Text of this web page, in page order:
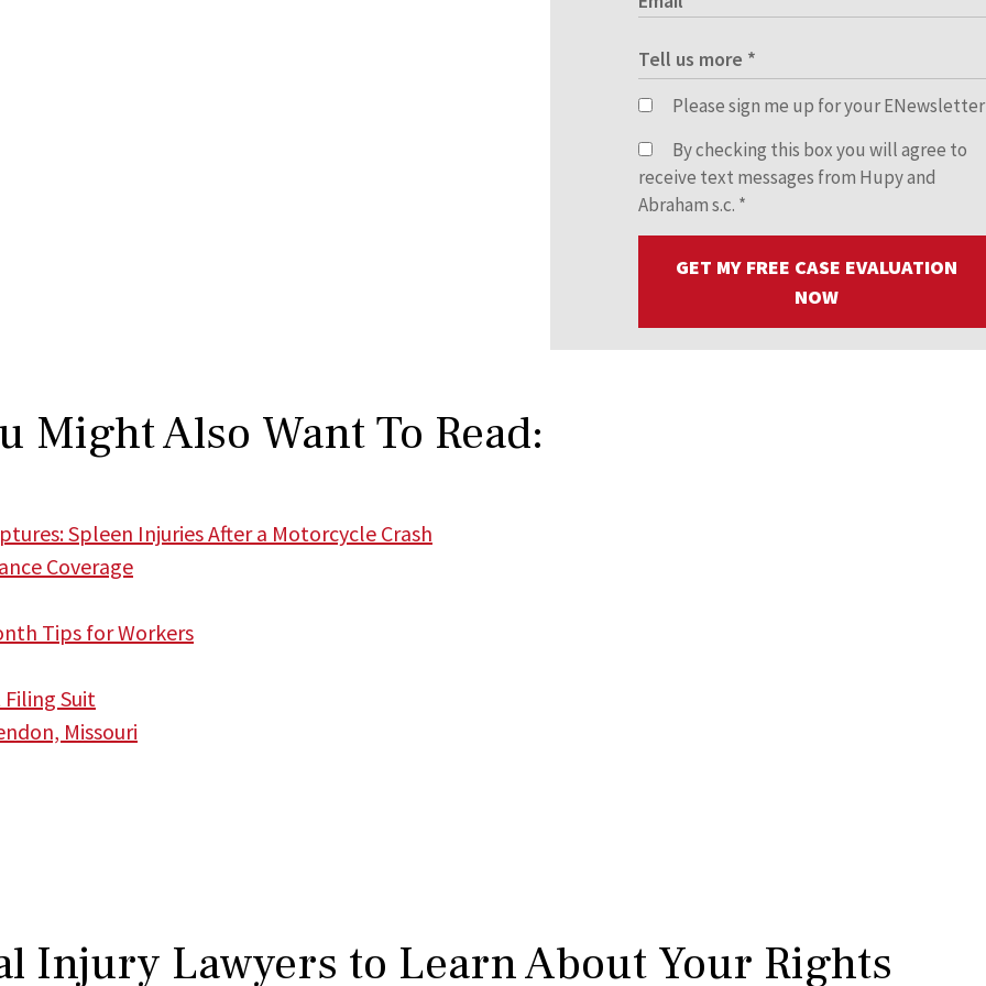
Please sign me up for your ENewsletter
By checking this box you will agree to
receive text messages from Hupy and
Abraham s.c. *
GET MY FREE CASE EVALUATION
NOW
Might Also Want To Read:
Spleen Injuries After a Motorcycle Crash
Coverage
Tips for Workers
Suit
Missouri
Injury Lawyers to Learn About Your Rights